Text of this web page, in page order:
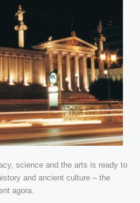
science and the arts is ready to
and ancient culture – the
agora.